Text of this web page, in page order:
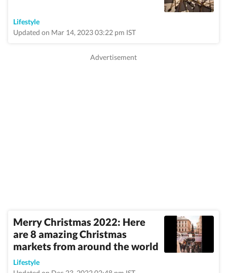
Lifestyle
Updated on Mar 14, 2023 03:22 pm IST
Merry Christmas 2022: Here
are 8 amazing Christmas
markets from around the world
Lifestyle